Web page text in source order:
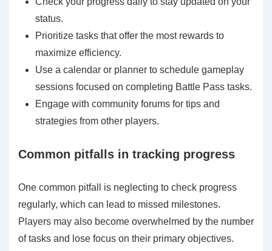
status.
Prioritize tasks that offer the most rewards to
maximize efficiency.
Use a calendar or planner to schedule gameplay
sessions focused on completing Battle Pass tasks.
Engage with community forums for tips and
strategies from other players.
Common pitfalls in tracking progress
One common pitfall is neglecting to check progress
regularly, which can lead to missed milestones.
Players may also become overwhelmed by the number
of tasks and lose focus on their primary objectives.